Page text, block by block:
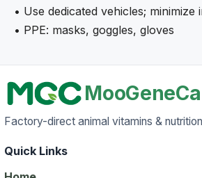
• Use dedicated vehicles; minimize
• PPE: masks, goggles, gloves
Factory-direct animal vitamins &
Quick Links